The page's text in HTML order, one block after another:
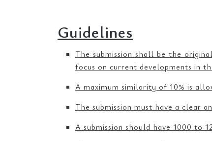
Guidelines
The submission shall be the
focus on current developments in
A maximum similarity of 10% is
The submission must have a clear
A submission should have 1000 to